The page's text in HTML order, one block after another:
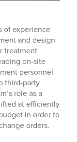
of experience
and design
treatment
on-site
personnel
third-party
role as a
at efficiently
in order to
orders.